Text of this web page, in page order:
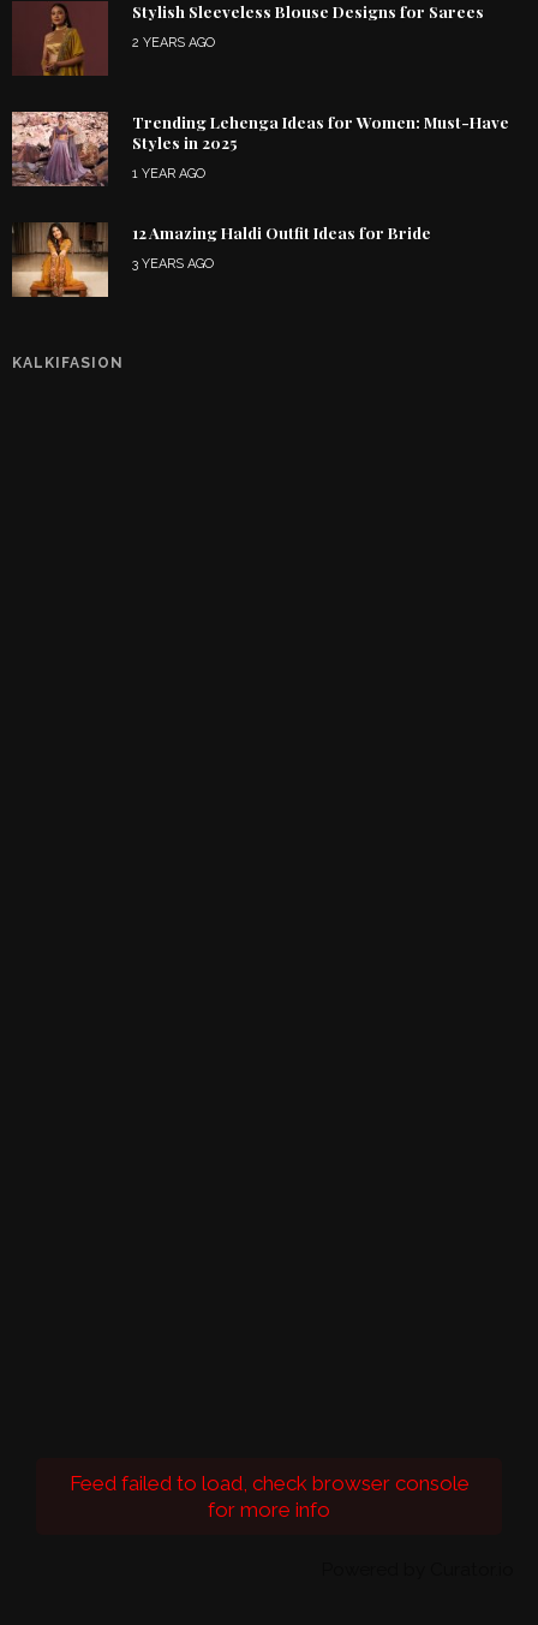
Stylish Sleeveless Blouse Designs for Sarees
2 YEARS AGO
Trending Lehenga Ideas for Women: Must-Have
Styles in 2025
1 YEAR AGO
12 Amazing Haldi Outfit Ideas for Bride
3 YEARS AGO
KALKIFASION
Feed failed to load, check browser console
for more info